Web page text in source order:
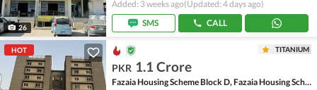
26
Added: 3 weeks ago(Updated: 4 days ago)
SMS
CALL
HOT TITANIUM
PKR 1.1 Crore
Fazaia Housing Scheme Block D, Fazaia Housing Scheme